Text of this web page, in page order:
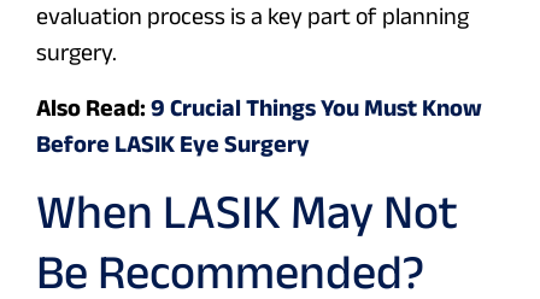
evaluation process is a key part of planning
surgery.
Also Read: 9 Crucial Things You Must Know
Before LASIK Eye Surgery
When LASIK May Not
Be Recommended?